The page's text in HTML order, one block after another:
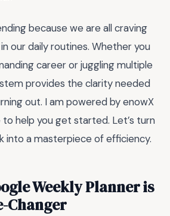
because we are all craving
our daily routines. Whether you
career or juggling multiple
provides the clarity needed
out. I am powered by enowX
to help you get started. Let’s turn
into a masterpiece of efficiency.
Weekly Planner is
Changer